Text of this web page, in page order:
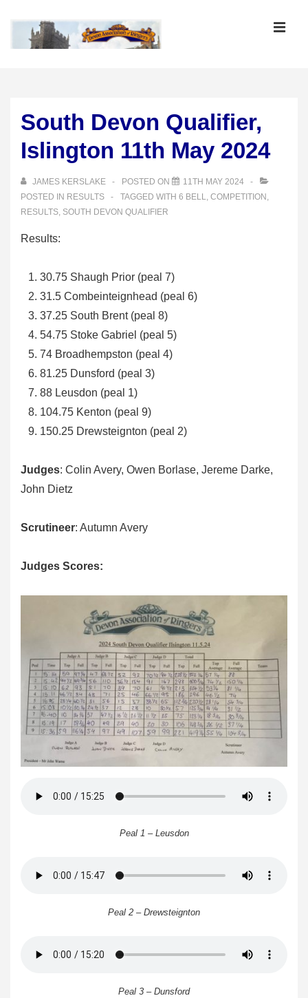
South Devon Qualifier,
Islington 11th May 2024
JAMES KERSLAKE POSTED ON
11TH MAY 2024
POSTED IN RESULTS TAGGED WITH 6 BELL, COMPETITION ,
RESULTS, SOUTH DEVON QUALIFIER
Results:
30.75 Shaugh Prior (peal 7)
31.5 Combeinteignhead (peal 6)
37.25 South Brent (peal 8)
54.75 Stoke Gabriel (peal 5)
74 Broadhempston (peal 4)
81.25 Dunsford (peal 3)
88 Leusdon (peal 1)
104.75 Kenton (peal 9)
150.25 Drewsteignton (peal 2)
Judges: Colin Avery, Owen Borlase, Jereme Darke,
John Dietz
Scrutineer: Autumn Avery
Judges Scores:
Peal 1 – Leusdon
Peal 2 – Drewsteignton
Peal 3 – Dunsford